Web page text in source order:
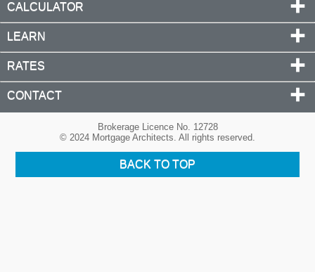
CALCULATOR
LEARN
RATES
CONTACT
Brokerage Licence No. 12728
© 2024 Mortgage Architects. All rights reserved.
BACK TO TOP